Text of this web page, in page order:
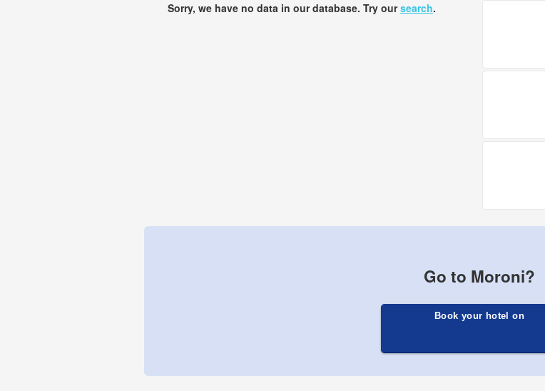
Sorry, we have no data in our database. Try oursearch.
Go to Moroni?
Book your hotel on